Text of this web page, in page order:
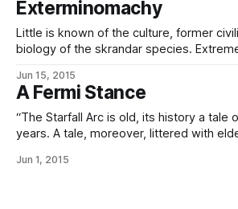
Exterminomachy
Little is known of the culture, former
biology of the skrandar species.
post-contact. The destruction of their
with the rest of Skranpen (Charred
in the self-induced nova of
Jun 15, 2015
A Fermi Stance
“The Starfall Arc is old, its history a tale
years. A tale, moreover, littered with
very few of which, and none of the
Jun 1, 2015